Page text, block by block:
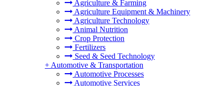
Agriculture & Farming
Agriculture Equipment & Machinery
Agriculture Technology
Animal Nutrition
Crop Protection
Fertilizers
Seed & Seed Technology
+ Automotive & Transportation
Automotive Processes
Automotive Services